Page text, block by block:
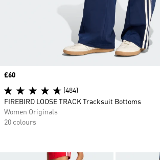
Price
£60
(484)
FIREBIRD LOOSE TRACK Tracksuit Bottoms
Women Originals
20 colours